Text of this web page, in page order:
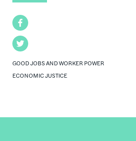
Facebook
Twitter
GOOD JOBS AND WORKER POWER
ECONOMIC JUSTICE